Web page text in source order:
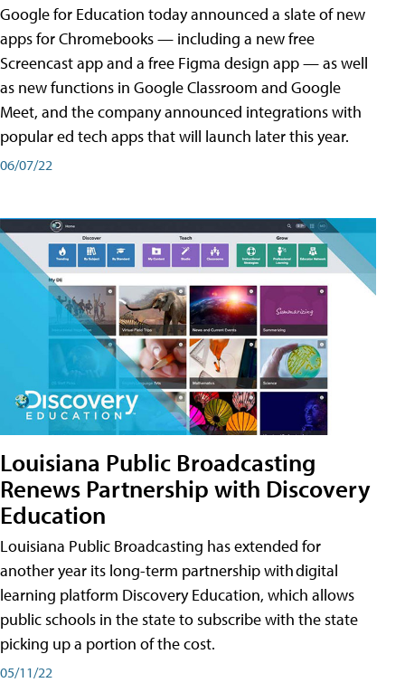
Google for Education today announced a slate of new
apps for Chromebooks — including a new free
Screencast app and a free Figma design app — as well
as new functions in Google Classroom and Google
Meet, and the company announced integrations with
popular ed tech apps that will launch later this year.
06/07/22
Louisiana Public Broadcasting
Renews Partnership with Discovery
Education
Louisiana Public Broadcasting has extended for
another year its long-term partnership with digital
learning platform Discovery Education, which allows
public schools in the state to subscribe with the state
picking up a portion of the cost.
05/11/22